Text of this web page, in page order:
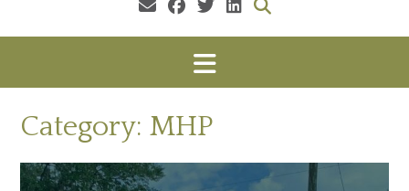
Category: MHP